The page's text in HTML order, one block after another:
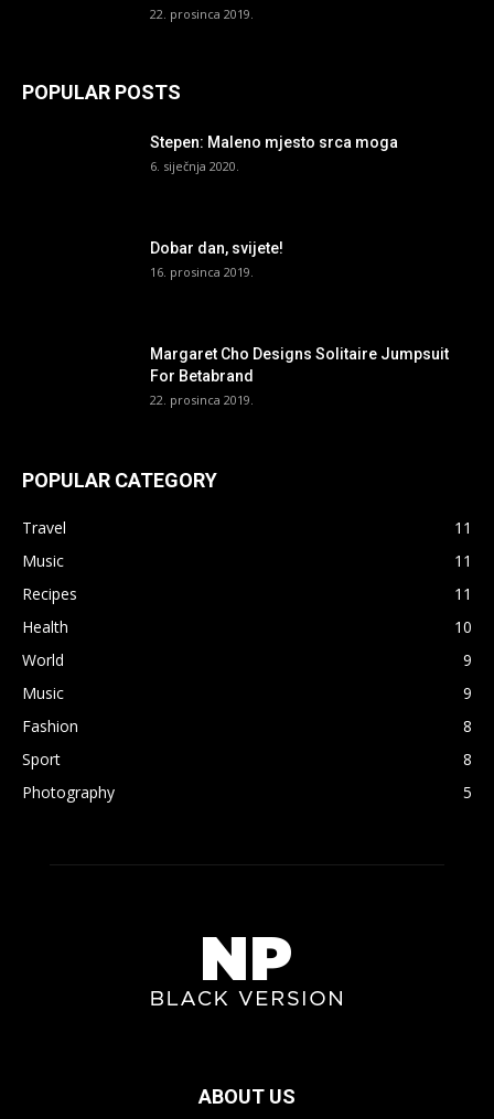
22. prosinca 2019.
POPULAR POSTS
Stepen: Maleno mjesto srca moga
6. siječnja 2020.
Dobar dan, svijete!
16. prosinca 2019.
Margaret Cho Designs Solitaire Jumpsuit
For Betabrand
22. prosinca 2019.
POPULAR CATEGORY
Travel
11
Music
11
Recipes
11
Health
10
World
9
Music
9
Fashion
8
Sport
8
Photography
5
ABOUT US